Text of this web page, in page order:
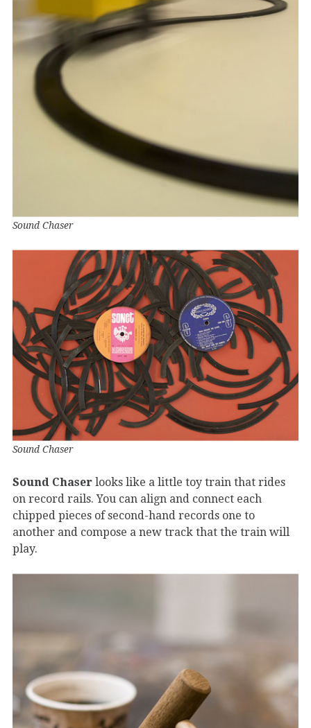
Sound Chaser
Sound Chaser
Sound Chaser looks like a little toy train that rides
on record rails. You can align and connect each
chipped pieces of second-hand records one to
another and compose a new track that the train will
play.